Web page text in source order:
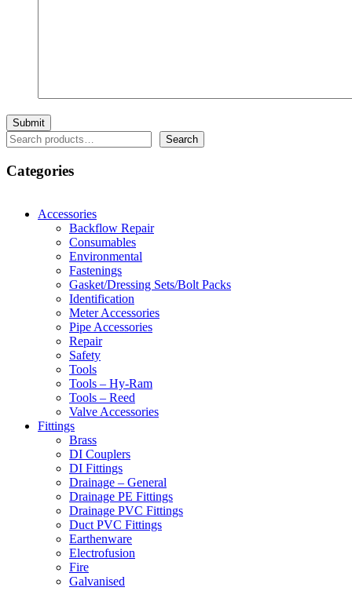
Search Search
Categories
Accessories
Backflow Repair
Consumables
Environmental
Fastenings
Gasket/Dressing Sets/Bolt Packs
Identification
Meter Accessories
Pipe Accessories
Repair
Safety
Tools
Tools – Hy-Ram
Tools – Reed
Valve Accessories
Fittings
Brass
DI Couplers
DI Fittings
Drainage – General
Drainage PE Fittings
Drainage PVC Fittings
Duct PVC Fittings
Earthenware
Electrofusion
Fire
Galvanised